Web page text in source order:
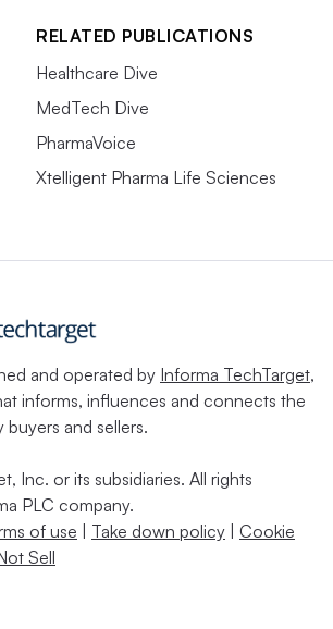
RELATED PUBLICATIONS
Healthcare Dive
MedTech Dive
PharmaVoice
Xtelligent Pharma Life Sciences
and operated by Informa TechTarget,
informs, influences and connects the
and sellers.
Inc. or its subsidiaries. All rights
PLC company.
of use Take down policy
Cookie
Sell